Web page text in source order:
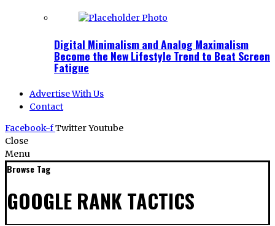
Digital Minimalism and Analog Maximalism
Become the New Lifestyle Trend to Beat Screen
Fatigue
Advertise With Us
Contact
Facebook-fTwitterYoutube
Close
Menu
Browse Tag
GOOGLE RANK TACTICS